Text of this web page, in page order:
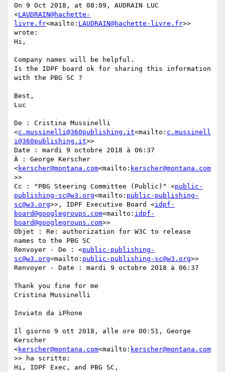
On 9 Oct 2018, at 08:09, AUDRAIN LUC
<LAUDRAIN@hachette-
livre.fr<mailto: LAUDRAIN@hachette-livre.fr>>
wrote:
Hi,
Company names will be helpful.
Is the IDPF board ok for sharing this information
with the PBG SC ?
Best,
Luc
De : Cristina Mussinelli
<c.mussinelli@360publishing.it<mailto: c.mussinell
i@360publishing.it>>
Date : mardi 9 octobre 2018 à 06:37
À : George Kerscher
<kerscher@montana.com<mailto: kerscher@montana.com
>>
Cc : "PBG Steering Committee (Public)" <public-
publishing-sc@w3.org<mailto: public-publishing-
sc@w3.org>>, IDPF Executive Board <idpf-
board@googlegroups.com<mailto: idpf-
board@googlegroups.com>>
Objet : Re: authorization for W3C to release
names to the PBG SC
Renvoyer - De : <public-publishing-
sc@w3.org<mailto: public-publishing-sc@w3.org>>
Renvoyer - Date : mardi 9 octobre 2018 à 06:37
Thank you fine for me
Cristina Mussinelli
Inviato da iPhone
Il giorno 9 ott 2018, alle ore 00:51, George
Kerscher
<kerscher@montana.com<mailto: kerscher@montana.com
>> ha scritto:
Hi, IDPF Exec, and PBG SC,